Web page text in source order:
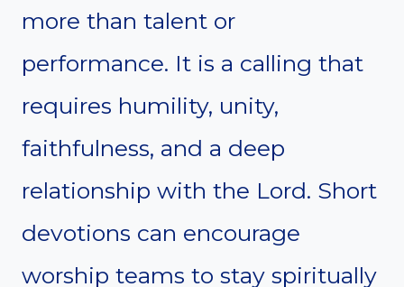
more than talent or
performance. It is a calling that
requires humility, unity,
faithfulness, and a deep
relationship with the Lord. Short
devotions can encourage
worship teams to stay spiritually